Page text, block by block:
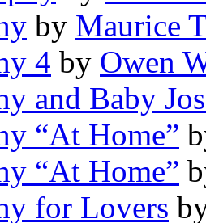
by Maurice
4 by Owen
and Baby
“At Home”
“At Home”
for Lovers